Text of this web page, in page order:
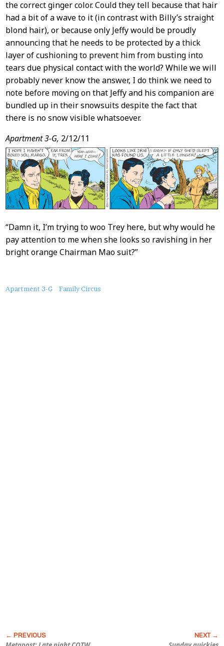
the correct ginger color. Could they tell because that hair
had a bit of a wave to it (in contrast with Billy’s straight
blond hair), or because only Jeffy would be proudly
announcing that he needs to be protected by a thick
layer of cushioning to prevent him from busting into
tears due physical contact with the world? While we will
probably never know the answer, I do think we need to
note before moving on that Jeffy and his companion are
bundled up in their snowsuits despite the fact that
there is no snow visible whatsoever.
Apartment 3-G, 2/12/11
“Damn it, I’m trying to woo Trey here, but why would he
pay attention to me when she looks so ravishing in her
bright orange Chairman Mao suit?”
About
Apartment 3-G Family Circus